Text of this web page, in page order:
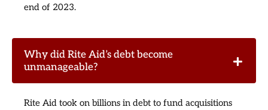
end of 2023.
Why did Rite Aid’s debt become
unmanageable?
Rite Aid took on billions in debt to fund acquisitions